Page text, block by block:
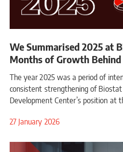
We Summarised 2025 at
Months of Growth Behind
The year 2025 was a period of
consistent strengthening of Biostat
Development Center’s position at
27 January 2026